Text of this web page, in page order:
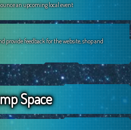
an upcoming local event
provide feedback for the website, shop and
Space